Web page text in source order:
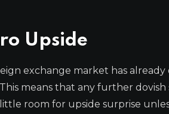
Upside
exchange market has
means that any further
room for upside surprise